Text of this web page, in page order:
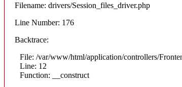
Filename: drivers/Session_files_driver.php
Line Number: 176
Backtrace:
File: /var/www/html/application/controllers/
Line: 12
Function: __construct